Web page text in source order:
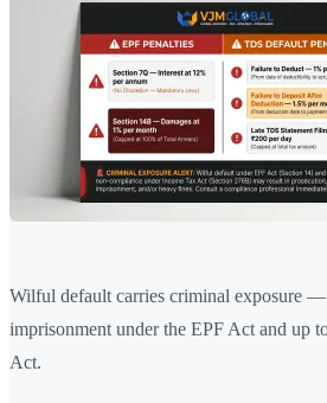
Wilful default carries criminal exposure
imprisonment under the EPF Act and up
Act.